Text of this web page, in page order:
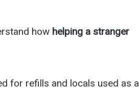
how helping a stranger
for refills and locals used as a